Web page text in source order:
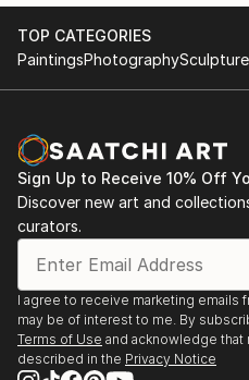
TOP CATEGORIES
PaintingsPhotographySculpture
Sign Up to Receive 10% Off
Discover new art and
curators.
I agree to receive marketing emails
may be of interest to me. By
Terms of Use and acknowledge that
described in the Privacy Notice